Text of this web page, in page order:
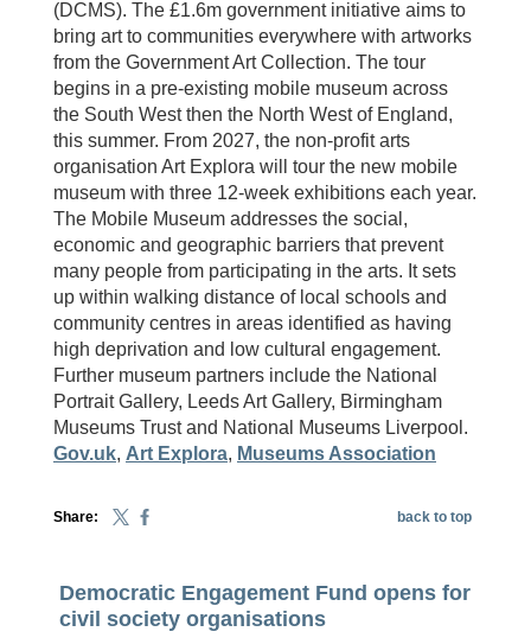
(DCMS). The £1.6m government initiative aims to
bring art to communities everywhere with artworks
from the Government Art Collection. The tour
begins in a pre-existing mobile museum across
the South West then the North West of England,
this summer. From 2027, the non-profit arts
organisation Art Explora will tour the new mobile
museum with three 12-week exhibitions each year.
The Mobile Museum addresses the social,
economic and geographic barriers that prevent
many people from participating in the arts. It sets
up within walking distance of local schools and
community centres in areas identified as having
high deprivation and low cultural engagement.
Further museum partners include the National
Portrait Gallery, Leeds Art Gallery, Birmingham
Museums Trust and National Museums Liverpool.
Gov.uk, Art Explora, Museums Association
Share: back to top
Democratic Engagement Fund opens for
civil society organisations